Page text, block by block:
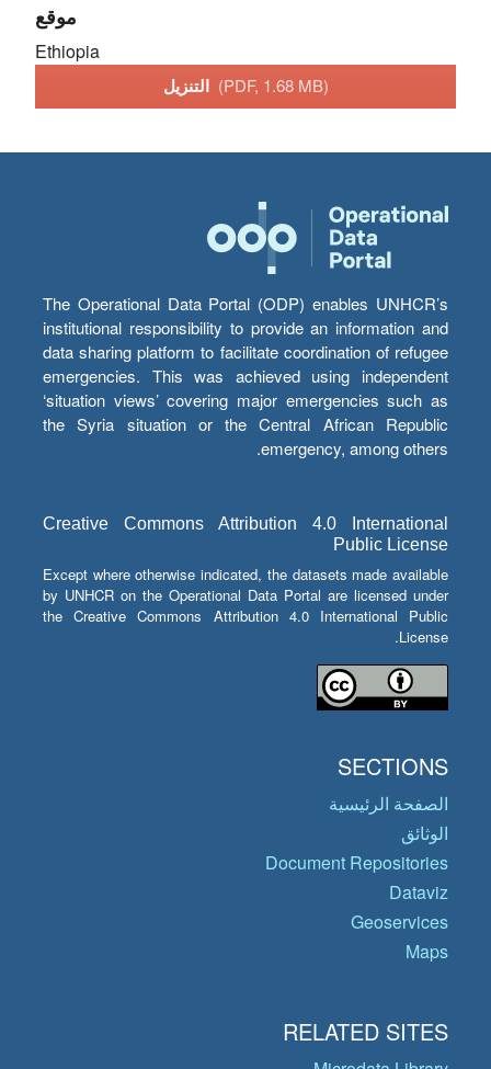
موقع
Ethiopia
التنزيل (PDF, 1.68 MB)
The Operational Data Portal (ODP) enables UNHCR’s
institutional responsibility to provide an information and
data sharing platform to facilitate coordination of refugee
emergencies. This was achieved using independent
‘situation views’ covering major emergencies such as
the Syria situation or the Central African Republic
emergency, among others.
Creative Commons Attribution 4.0 International
Public License
Except where otherwise indicated, the datasets made available
by UNHCR on the Operational Data Portal are licensed under
the Creative Commons Attribution 4.0 International Public
License.
SECTIONS
الصفحة الرئيسية
الوثائق
Document Repositories
Dataviz
Geoservices
Maps
RELATED SITES